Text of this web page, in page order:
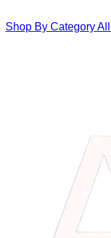
Shop By CategoryAll